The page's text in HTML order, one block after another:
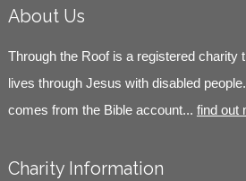
About Us
Through the Roof is a registered charity
lives through Jesus with disabled
comes from the Bible account... find out
Charity Information